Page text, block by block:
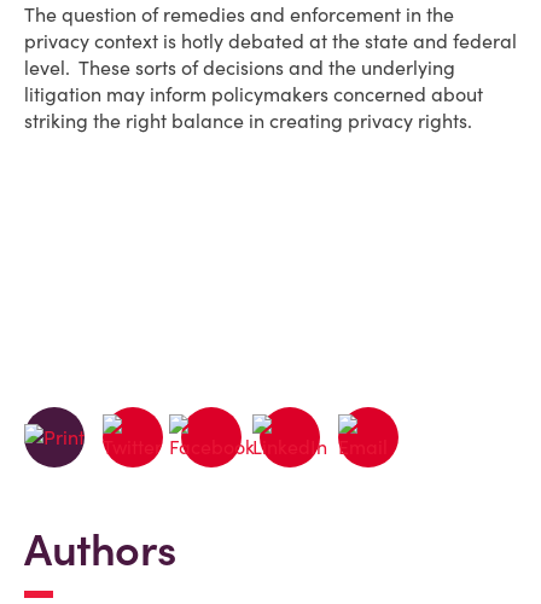
The question of remedies and enforcement in the
privacy context is hotly debated at the state and federal
level. These sorts of decisions and the underlying
litigation may inform policymakers concerned about
striking the right balance in creating privacy rights.
Authors